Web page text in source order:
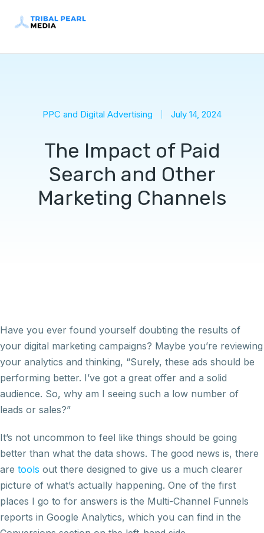
PPC and Digital Advertising July 14, 2024
The Impact of Paid
Search and Other
Marketing Channels
Have you ever found yourself doubting the results of
your digital marketing campaigns? Maybe you’re reviewing
your analytics and thinking, “Surely, these ads should be
performing better. I’ve got a great offer and a solid
audience. So, why am I seeing such a low number of
leads or sales?”
It’s not uncommon to feel like things should be going
better than what the data shows. The good news is, there
are tools out there designed to give us a much clearer
picture of what’s actually happening. One of the first
places I go to for answers is the Multi-Channel Funnels
reports in Google Analytics, which you can find in the